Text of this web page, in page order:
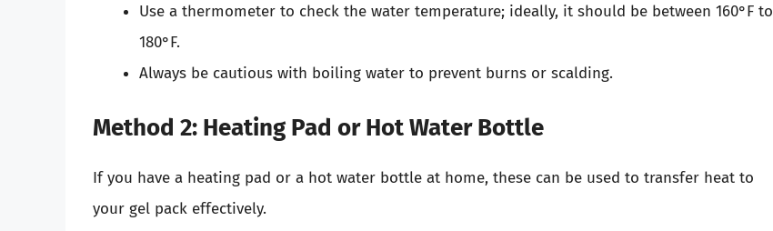
Use a thermometer to check the water temperature; ideally, it should be between 160°F to
180°F.
Always be cautious with boiling water to prevent burns or scalding.
Method 2: Heating Pad or Hot Water Bottle
If you have a heating pad or a hot water bottle at home, these can be used to transfer heat to
your gel pack effectively.